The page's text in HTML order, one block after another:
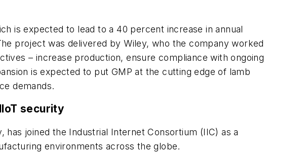
is expected to lead to a 40 percent increase in annual
project was delivered by Wiley, who the company worked
– increase production, ensure compliance with ongoing
is expected to put GMP at the cutting edge of lamb
demands.
security
joined the Industrial Internet Consortium (IIC) as a
environments across the globe.